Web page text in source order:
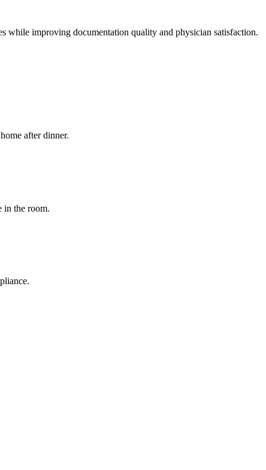
while improving documentation quality and physician satisfaction.
after dinner.
in the room.